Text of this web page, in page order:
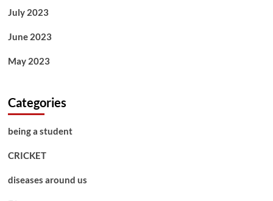
July 2023
June 2023
May 2023
Categories
being a student
CRICKET
diseases around us